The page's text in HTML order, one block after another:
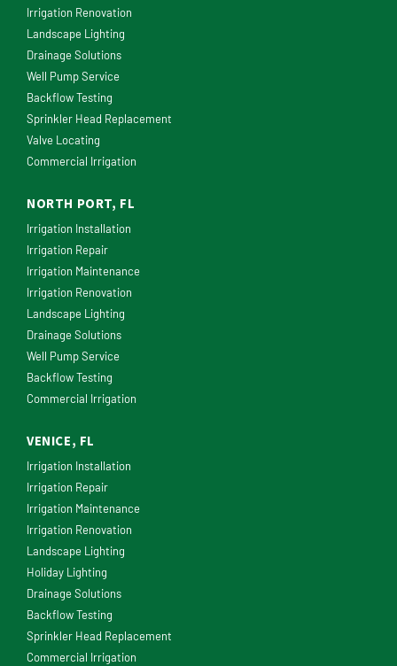
Irrigation Renovation
Landscape Lighting
Drainage Solutions
Well Pump Service
Backflow Testing
Sprinkler Head Replacement
Valve Locating
Commercial Irrigation
NORTH PORT, FL
Irrigation Installation
Irrigation Repair
Irrigation Maintenance
Irrigation Renovation
Landscape Lighting
Drainage Solutions
Well Pump Service
Backflow Testing
Commercial Irrigation
VENICE, FL
Irrigation Installation
Irrigation Repair
Irrigation Maintenance
Irrigation Renovation
Landscape Lighting
Holiday Lighting
Drainage Solutions
Backflow Testing
Sprinkler Head Replacement
Commercial Irrigation